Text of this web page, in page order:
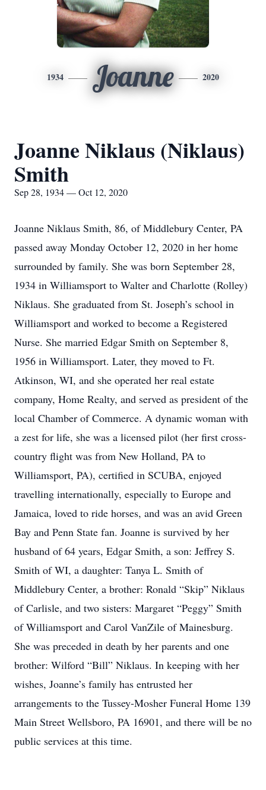
1934 Joanne 2020
Joanne Niklaus (Niklaus)
Smith
Sep 28, 1934 — Oct 12, 2020
Joanne Niklaus Smith, 86, of Middlebury Center, PA
passed away Monday October 12, 2020 in her home
surrounded by family. She was born September 28,
1934 in Williamsport to Walter and Charlotte (Rolley)
Niklaus. She graduated from St. Joseph’s school in
Williamsport and worked to become a Registered
Nurse. She married Edgar Smith on September 8,
1956 in Williamsport. Later, they moved to Ft.
Atkinson, WI, and she operated her real estate
company, Home Realty, and served as president of the
local Chamber of Commerce. A dynamic woman with
a zest for life, she was a licensed pilot (her first cross-
country flight was from New Holland, PA to
Williamsport, PA), certified in SCUBA, enjoyed
travelling internationally, especially to Europe and
Jamaica, loved to ride horses, and was an avid Green
Bay and Penn State fan. Joanne is survived by her
husband of 64 years, Edgar Smith, a son: Jeffrey S.
Smith of WI, a daughter: Tanya L. Smith of
Middlebury Center, a brother: Ronald “Skip” Niklaus
of Carlisle, and two sisters: Margaret “Peggy” Smith
of Williamsport and Carol VanZile of Mainesburg.
She was preceded in death by her parents and one
brother: Wilford “Bill” Niklaus. In keeping with her
wishes, Joanne’s family has entrusted her
arrangements to the Tussey-Mosher Funeral Home 139
Main Street Wellsboro, PA 16901, and there will be no
public services at this time.